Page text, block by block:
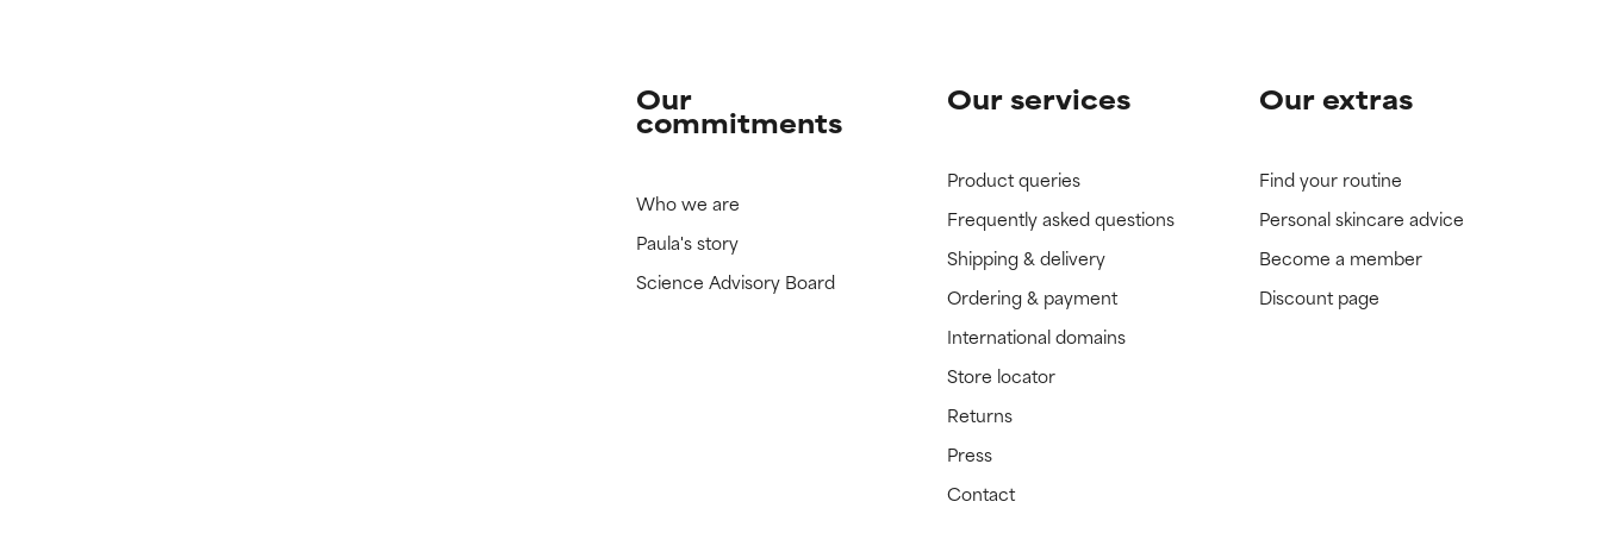
Our
commitments
Who we are
Paula's story
Science Advisory Board
Our services
Product queries
Frequently asked questions
Shipping & delivery
Ordering & payment
International domains
Store locator
Returns
Press
Contact
Our extras
Find your routine
Personal skincare advice
Become a member
Discount page